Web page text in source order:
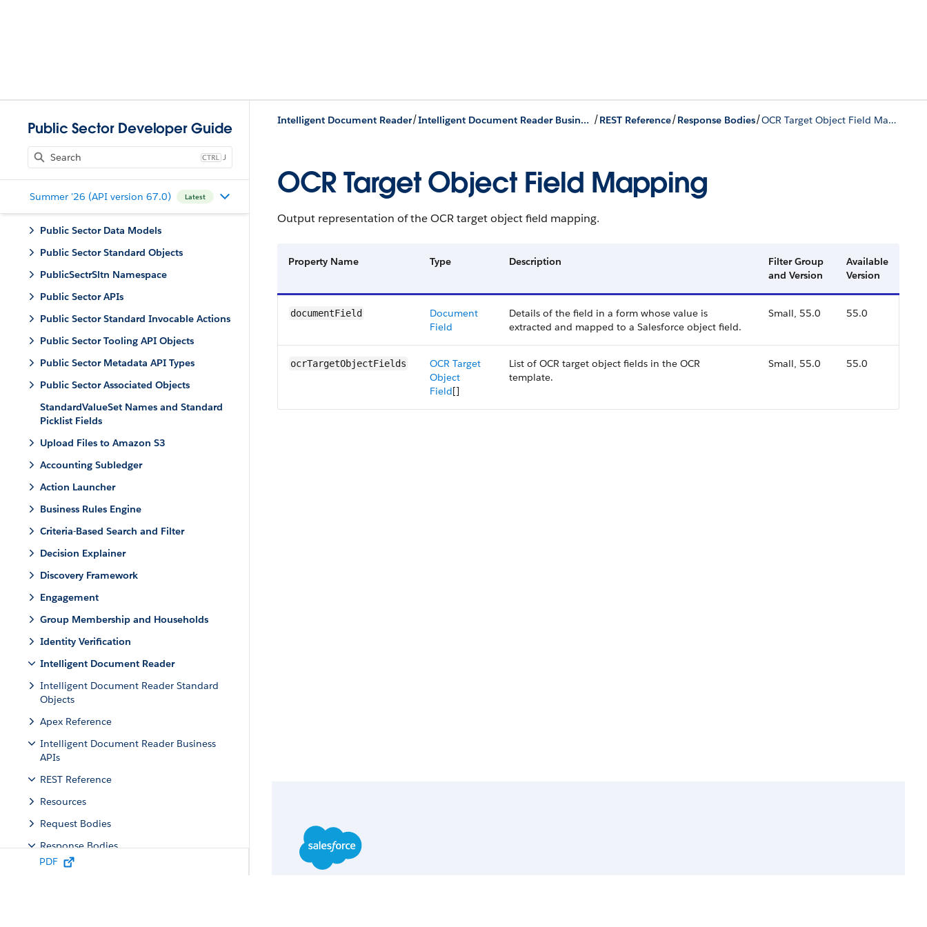
Public Sector Developer Guide
J
Summer '26 (API version 67.0) Latest
Public Sector Data Models
Public Sector Standard Objects
PublicSectrSltn Namespace
Public Sector APIs
Public Sector Standard Invocable Actions
Public Sector Tooling API Objects
Public Sector Metadata API Types
Public Sector Associated Objects
StandardValueSet Names and Standard
Picklist Fields
Upload Files to Amazon S3
Accounting Subledger
Action Launcher
Business Rules Engine
Criteria-Based Search and Filter
Decision Explainer
Discovery Framework
Engagement
Group Membership and Households
Identity Verification
Intelligent Document Reader
Intelligent Document Reader Standard
Objects
Apex Reference
Intelligent Document Reader Business
APIs
REST Reference
Resources
Request Bodies
Response Bodies
Document Extraction Output
PDF
Intelligent Document Reader/ Intelligent Document Reader Business APIs /REST Reference/Response Bodies/ OCR Target Object Field Mapping
OCR Target Object Field Mapping
Output representation of the OCR target object field mapping.
Property Name Type Description
Filter Group
and Version
Available
Version
documentField
Document
Field
Details of the field in a form whose value is
extracted and mapped to a Salesforce object field.
Small, 55.0 55.0
ocrTargetObjectFields
OCR Target
Object
Field[]
List of OCR target object fields in the OCR
template.
Small, 55.0 55.0